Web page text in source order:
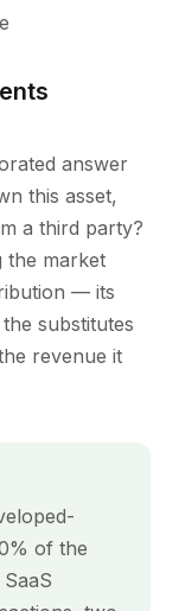
answer
this asset,
a third party?
the market
— its
substitutes
revenue it
of the